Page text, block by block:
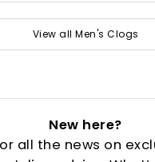
View all Men's Clogs
New here?
all the news on